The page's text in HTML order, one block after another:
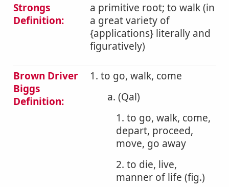
Strongs
Definition:
a primitive root; to walk (in
a great variety of
{applications} literally and
figuratively)
Brown Driver
Biggs
Definition:
1. to go, walk, come
a. (Qal)
1. to go, walk, come,
depart, proceed,
move, go away
2. to die, live,
manner of life (fig.)